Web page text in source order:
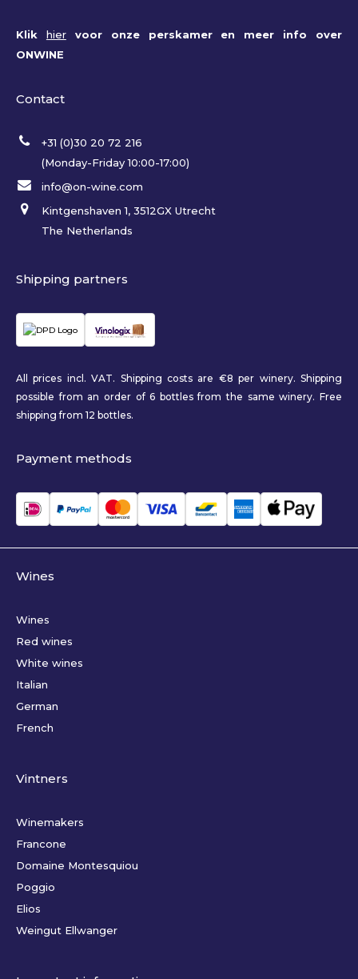
Klik hiervoor onze perskamer en meer info over
ONWINE
Contact
+31 (0)30 20 72 216
(Monday-Friday 10:00-17:00)
info@on-wine.com
Kintgenshaven 1, 3512GX Utrecht
The Netherlands
Shipping partners
All prices incl. VAT. Shipping costs are €8 per winery. Shipping
possible from an order of 6 bottles from the same winery. Free
shipping from 12 bottles.
Payment methods
Wines
Wines
Red wines
White wines
Italian
German
French
Vintners
Winemakers
Francone
Domaine Montesquiou
Poggio
Elios
Weingut Ellwanger